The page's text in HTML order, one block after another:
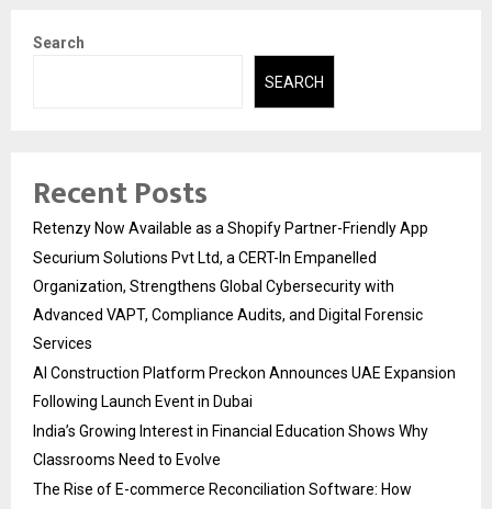
Search
SEARCH
Recent Posts
Retenzy Now Available as a Shopify Partner-Friendly App
Securium Solutions Pvt Ltd, a CERT-In Empanelled
Organization, Strengthens Global Cybersecurity with
Advanced VAPT, Compliance Audits, and Digital Forensic
Services
AI Construction Platform Preckon Announces UAE Expansion
Following Launch Event in Dubai
India’s Growing Interest in Financial Education Shows Why
Classrooms Need to Evolve
The Rise of E-commerce Reconciliation Software: How